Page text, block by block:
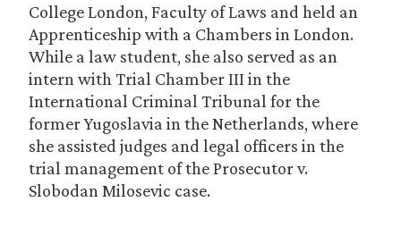
College London, Faculty of Laws and held an
Apprenticeship with a Chambers in London.
While a law student, she also served as an
intern with Trial Chamber III in the
International Criminal Tribunal for the
former Yugoslavia in the Netherlands, where
she assisted judges and legal officers in the
trial management of the Prosecutor v.
Slobodan Milosevic case.